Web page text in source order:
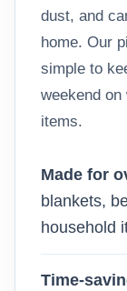
dust, and
home. Our
simple to
weekend
items.
Made for
blankets,
household
Time-